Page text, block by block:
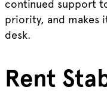
continued support
priority, and makes
desk.
Rent